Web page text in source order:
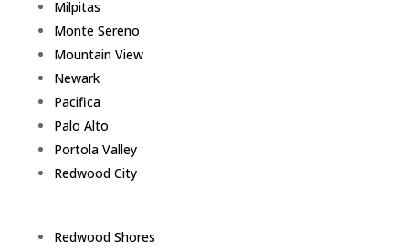
Milpitas
Monte Sereno
Mountain View
Newark
Pacifica
Palo Alto
Portola Valley
Redwood City
Redwood Shores